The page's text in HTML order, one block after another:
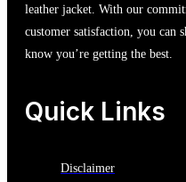
leather jacket. With our
customer satisfaction, you can
know you’re getting the best.
Quick Links
Disclaimer